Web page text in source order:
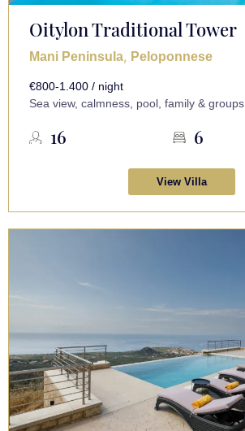
Oitylon Traditional Tower
Mani Peninsula, Peloponnese
€800-1.400 / night
Sea view, calmness, pool, family & groups
16 6
View Villa